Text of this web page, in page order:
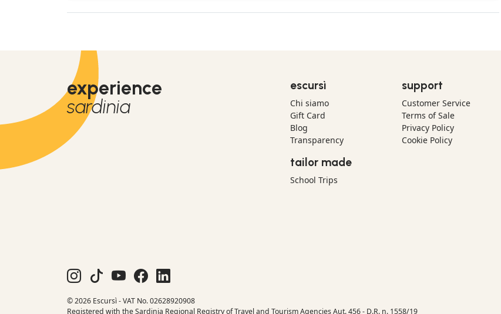
experience
sardinia
escursì
Chi siamo
Gift Card
Blog
Transparency
tailor made
School Trips
support
Customer Service
Terms of Sale
Privacy Policy
Cookie Policy
© 2026 Escursì - VAT No. 02628920908
Registered with the Sardinia Regional Registry of Travel and Tourism Agencies Aut. 456 - D.R. n. 1558/19